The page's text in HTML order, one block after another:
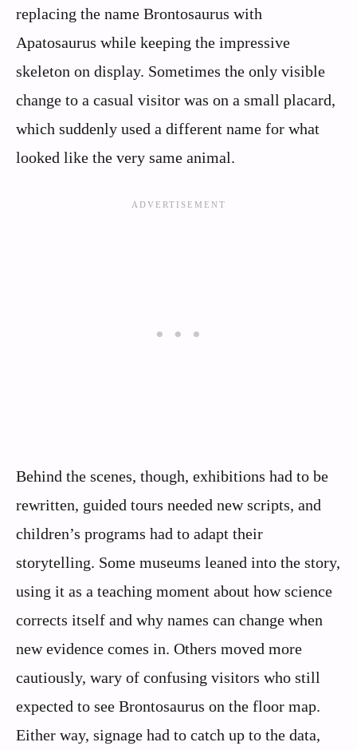
replacing the name Brontosaurus with
Apatosaurus while keeping the impressive
skeleton on display. Sometimes the only visible
change to a casual visitor was on a small placard,
which suddenly used a different name for what
looked like the very same animal.
Behind the scenes, though, exhibitions had to be
rewritten, guided tours needed new scripts, and
children’s programs had to adapt their
storytelling. Some museums leaned into the story,
using it as a teaching moment about how science
corrects itself and why names can change when
new evidence comes in. Others moved more
cautiously, wary of confusing visitors who still
expected to see Brontosaurus on the floor map.
Either way, signage had to catch up to the data,